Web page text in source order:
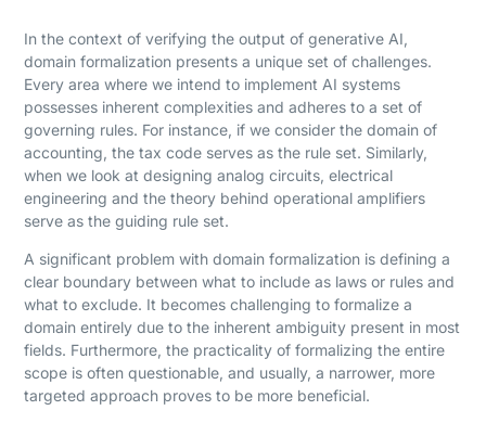
In the context of verifying the output of generative AI,
domain formalization presents a unique set of challenges.
Every area where we intend to implement AI systems
possesses inherent complexities and adheres to a set of
governing rules. For instance, if we consider the domain of
accounting, the tax code serves as the rule set. Similarly,
when we look at designing analog circuits, electrical
engineering and the theory behind operational amplifiers
serve as the guiding rule set.
A significant problem with domain formalization is defining a
clear boundary between what to include as laws or rules and
what to exclude. It becomes challenging to formalize a
domain entirely due to the inherent ambiguity present in most
fields. Furthermore, the practicality of formalizing the entire
scope is often questionable, and usually, a narrower, more
targeted approach proves to be more beneficial.